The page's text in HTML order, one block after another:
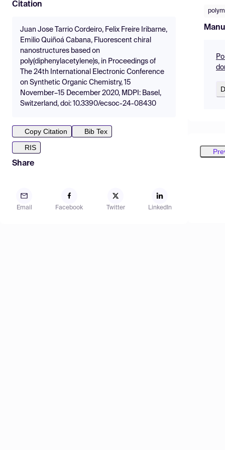
Citation
Juan Jose Tarrio Cordeiro, Felix Freire Iribarne,
Emilio Quiñoá Cabana, Fluorescent chiral
nanostructures based on
poly(diphenylacetylene)s, in Proceedings of
The 24th International Electronic Conference
on Synthetic Organic Chemistry, 15
November–15 December 2020, MDPI: Basel,
Switzerland, doi: 10.3390/ecsoc-24-08430
Copy Citation
Bib Tex
RIS
Share
Email Facebook Twitter LinkedIn